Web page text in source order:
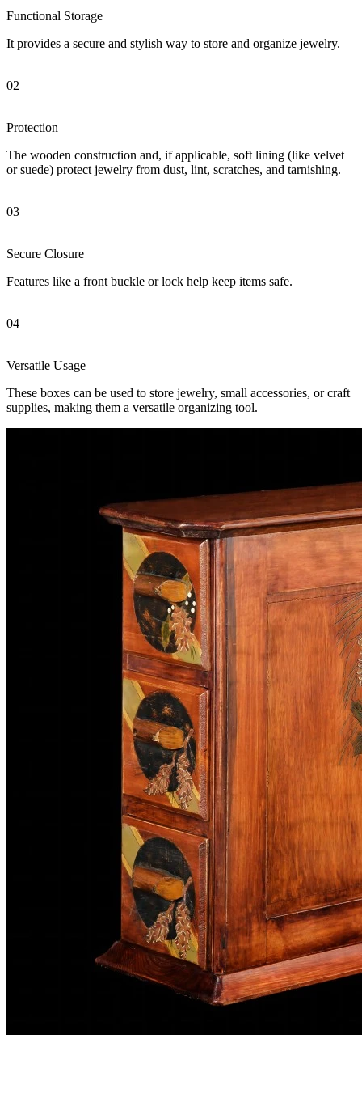
Functional Storage
It provides a secure and stylish way to store and organize jewelry.
02
Protection
The wooden construction and, if applicable, soft lining (like velvet
or suede) protect jewelry from dust, lint, scratches, and tarnishing.
03
Secure Closure
Features like a front buckle or lock help keep items safe.
04
Versatile Usage
These boxes can be used to store jewelry, small accessories, or craft
supplies, making them a versatile organizing tool.